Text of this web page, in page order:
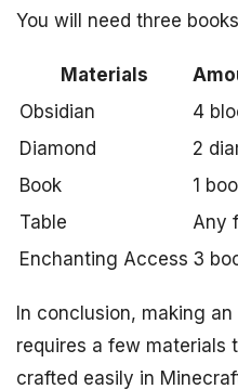
You will need three
Materials
Obsidian
4
Diamond
2
Book
1
Table
Any
Enchanting Access 3
In conclusion, making
requires a few materials
crafted easily in